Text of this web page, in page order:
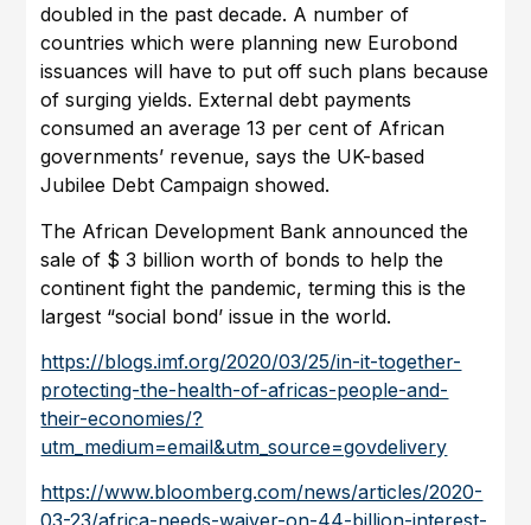
doubled in the past decade. A number of
countries which were planning new Eurobond
issuances will have to put off such plans because
of surging yields. External debt payments
consumed an average 13 per cent of African
governments’ revenue, says the UK-based
Jubilee Debt Campaign showed.
The African Development Bank announced the
sale of $ 3 billion worth of bonds to help the
continent fight the pandemic, terming this is the
largest “social bond’ issue in the world.
https://blogs.imf.org/2020/03/25/in-it-together-
protecting-the-health-of-africas-people-and-
their-economies/?
utm_medium=email&utm_source=govdelivery
https://www.bloomberg.com/news/articles/2020-